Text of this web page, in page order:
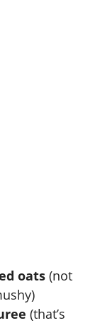
oats (not
(that’s